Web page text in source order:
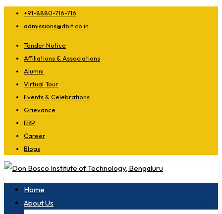
+91-8880-716-716
admissions@dbit.co.in
Tender Notice
Affiliations & Associations
Alumni
Virtual Tour
Events & Celebrations
Grievance
ERP
Career
Blogs
Home
About Us